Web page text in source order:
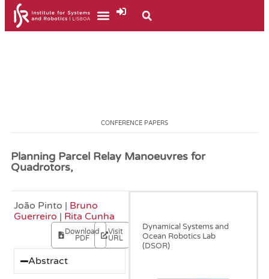
CONFERENCE PAPERS
Planning Parcel Relay Manoeuvres for
Quadrotors,
João Pinto | Bruno
Guerreiro | Rita Cunha
Download
PDF
Visit
URL
Abstract
Dynamical Systems and
Ocean Robotics Lab
(DSOR)